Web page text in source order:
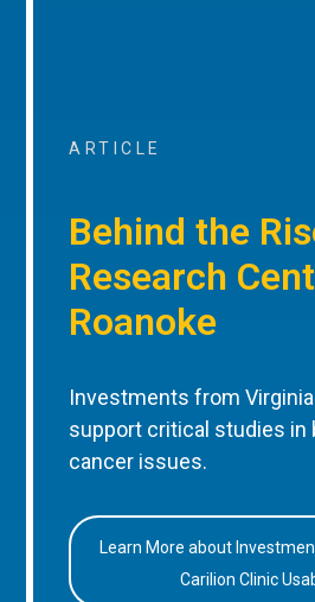
ARTICLE
Behind the
Research
Roanoke
Investments from Virginia
support critical studies in
cancer issues.
Learn More about
Carilion Clinic